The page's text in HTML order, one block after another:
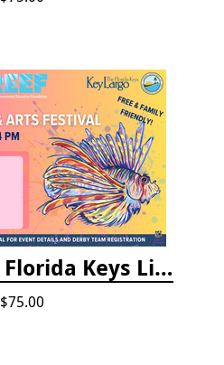
Vendor Fee - Florida Keys Lionfish Derby & Arts Festival
$75.00